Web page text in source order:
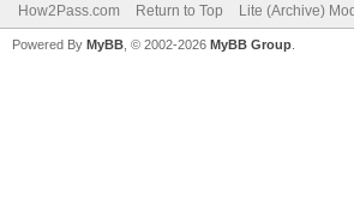
How2Pass.com Return to Top Lite (Archive)
Powered By MyBB , © 2002-2026 MyBB Group